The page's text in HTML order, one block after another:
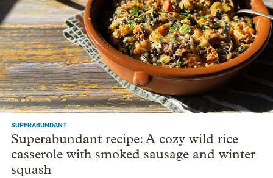
SUPERABUNDANT
Superabundant recipe: A cozy wild rice
casserole with smoked sausage and winter
squash